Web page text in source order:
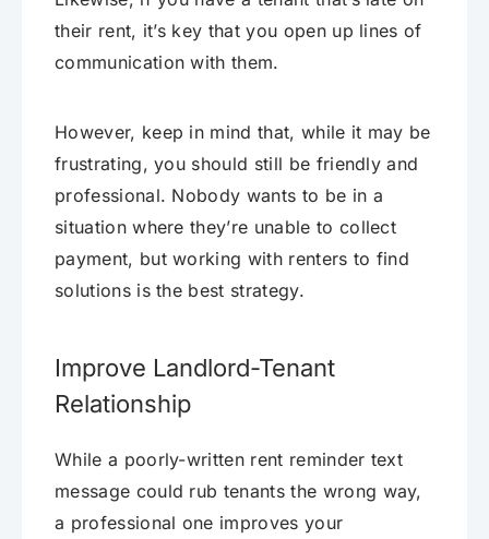
their rent, it’s key that you open up lines of
communication with them.
However, keep in mind that, while it may be
frustrating, you should still be friendly and
professional. Nobody wants to be in a
situation where they’re unable to collect
payment, but working with renters to find
solutions is the best strategy.
Improve Landlord-Tenant
Relationship
While a poorly-written rent reminder text
message could rub tenants the wrong way,
a professional one improves your